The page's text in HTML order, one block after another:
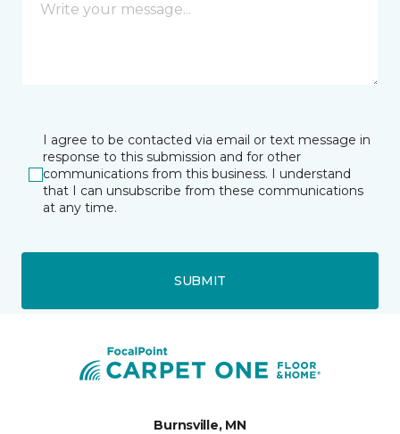
I agree to be contacted via email or text message in
response to this submission and for other
communications from this business. I understand
that I can unsubscribe from these communications
at any time.
SUBMIT
Burnsville, MN